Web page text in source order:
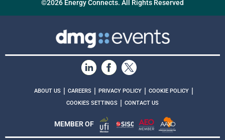
©2026 Energy Connects. All Rights Reserved
ABOUT US | CAREERS | PRIVACY POLICY | COOKIE POLICY |
COOKIES SETTINGS | CONTACT US
MEMBER OF